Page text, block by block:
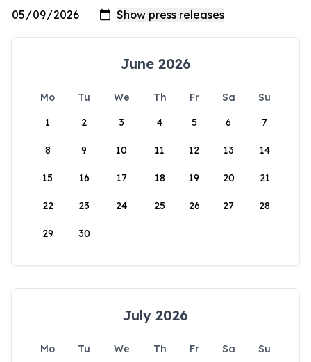
June 2026
Mo Tu We Th Fr Sa
Su
1
2 3 4 5 6 7
8 9 10 11 12 13 14
15 16 17 18 19 20 21
22 23 24 25 26 27 28
29 30
July 2026
Mo Tu We Th Fr Sa
Su